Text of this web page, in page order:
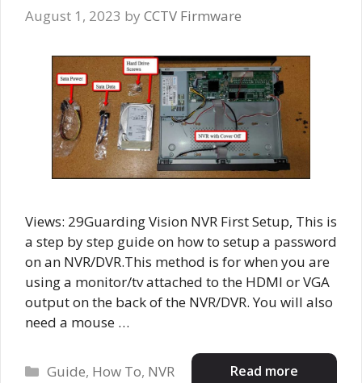
August 1, 2023 by CCTV Firmware
Views: 29Guarding Vision NVR First Setup, This is
a step by step guide on how to setup a password
on an NVR/DVR.This method is for when you are
using a monitor/tv attached to the HDMI or VGA
output on the back of the NVR/DVR. You will also
need a mouse …
Read more
Categories
Guide, How To, NVR